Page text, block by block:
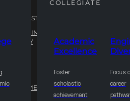
COLLEGIATE
Academic
Excellence
Foster
scholastic
achievement
Focus
career
INSTITUTE (NLI)
INSTITUTE (NLI)
ACADEMY
INITITATIVE